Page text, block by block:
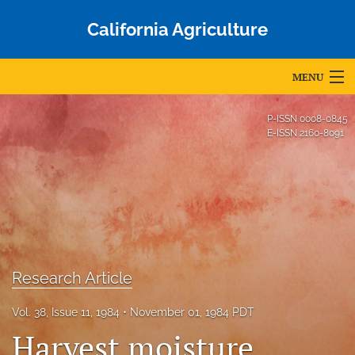
California Agriculture
MENU
For Authors
Editorial Board
Issues
Blog
Accepted Papers
P-ISSN 0008-0845
E-ISSN 2160-8091
Research Article
Vol. 38, Issue 11, 1984 November 01, 1984 PDT
Harvest moisture